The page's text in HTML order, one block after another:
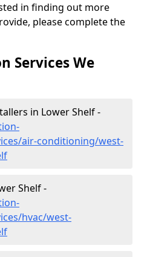
in finding out more
please complete the
Services We
in Lower Shelf -
air-conditioning/west-
Shelf -
hvac/west-